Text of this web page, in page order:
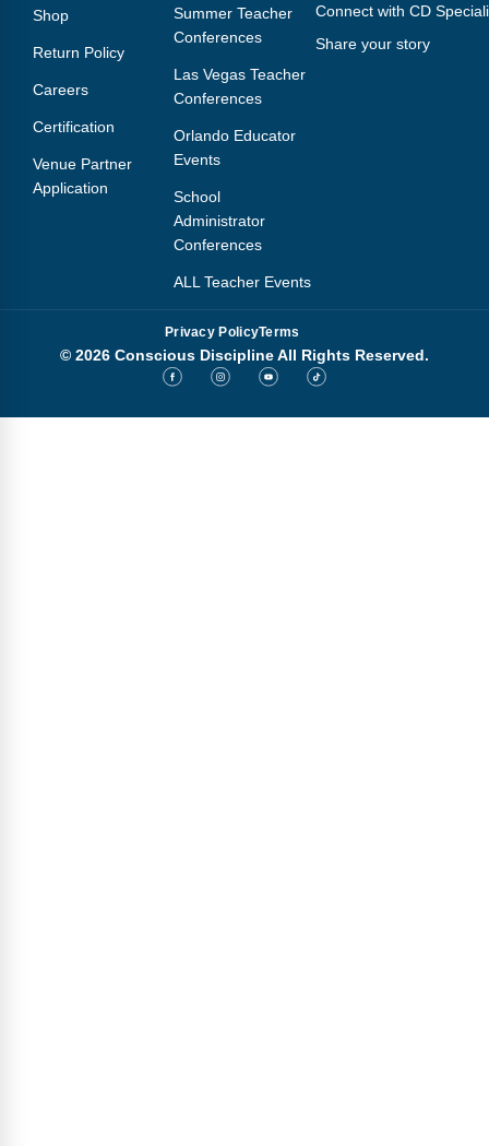
Podcasts
Shop
Return Policy
Careers
Certification
Venue Partner
Application
Summer Teacher
Conferences
Las Vegas Teacher
Conferences
Orlando Educator
Events
School
Administrator
Conferences
ALL Teacher Events
Connect with CD
Share your story
Privacy PolicyTerms
© 2026 Conscious Discipline All Rights Reserved.